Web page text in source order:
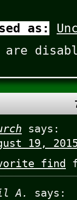
as:
are
says:
19,
find
A. says: